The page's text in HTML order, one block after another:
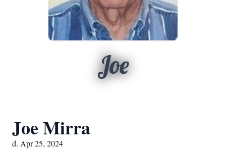
Joe
Joe Mirra
d. Apr 25, 2024